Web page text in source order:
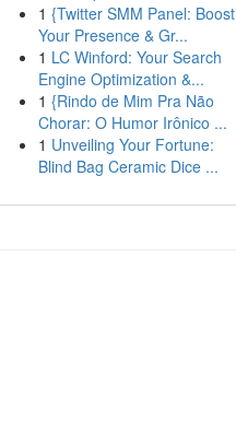
1 {Twitter SMM Panel: Boost
Your Presence & Gr...
1 LC Winford: Your Search
Engine Optimization &...
1 {Rindo de Mim Pra Não
Chorar: O Humor Irônico ...
1 Unveiling Your Fortune:
Blind Bag Ceramic Dice ...